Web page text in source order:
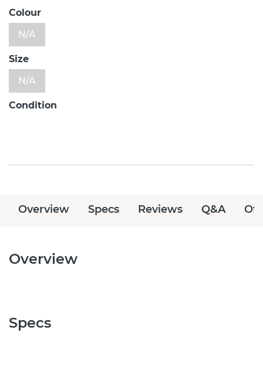
Colour
N/A
Size
N/A
Condition
Overview Specs Reviews Q&A
Overview
Specs